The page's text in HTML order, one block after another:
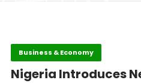
Business & Economy
Nigeria Introduces